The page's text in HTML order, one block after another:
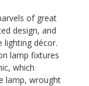
of great
design, and
lighting décor.
lamp fixtures
which
lamp, wrought